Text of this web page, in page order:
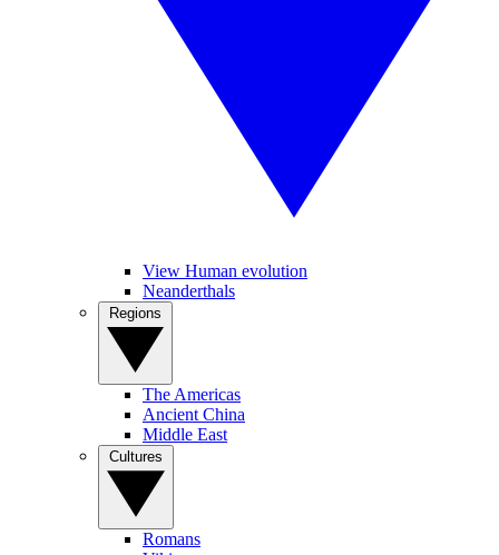
View Human evolution
Neanderthals
The Americas
Ancient China
Middle East
Romans